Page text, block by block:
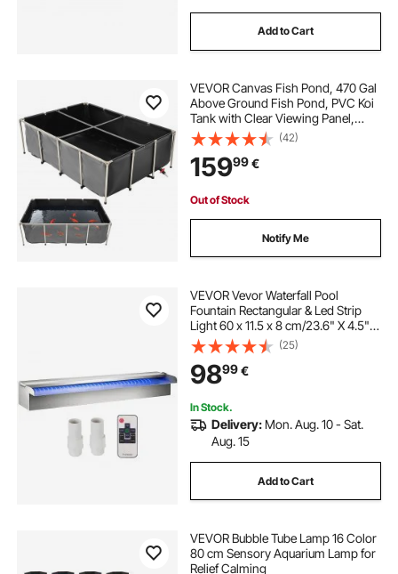
Add to Cart
VEVOR Canvas Fish Pond, 470 Gal
Above Ground Fish Pond, PVC Koi
Tank with Clear Viewing Panel,
Rectangular Goldfish Tank with
Stainless Steel Frame & Drain Valve,
for Breeding Koi, Irrigation(Black)
(42)
15999€
Out of Stock
Notify Me
VEVOR Vevor Waterfall Pool
Fountain Rectangular & Led Strip
Light 60 x 11.5 x 8 cm/23.6" X 4.5" X
3.1"
(25)
9899€
In Stock.
Delivery: Mon. Aug. 10 - Sat.
Aug. 15
Add to Cart
VEVOR Bubble Tube Lamp 16 Color
80 cm Sensory Aquarium Lamp for
Relief Calming